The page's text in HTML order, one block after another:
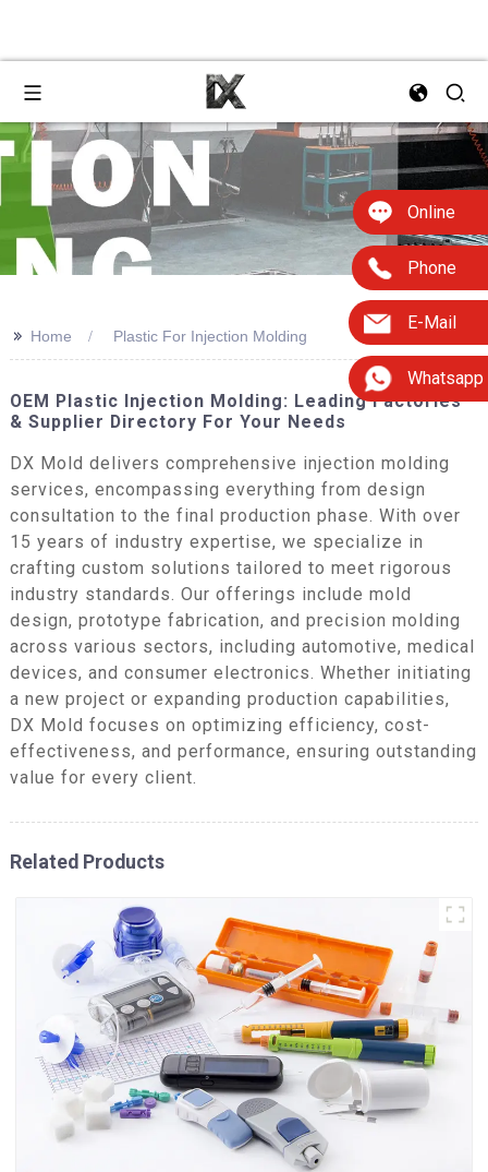
Online
Phone
E-Mail
Whatsapp
>> Home Plastic For Injection Molding
OEM Plastic Injection Molding: Leading Factories
& Supplier Directory For Your Needs
DX Mold delivers comprehensive injection molding
services, encompassing everything from design
consultation to the final production phase. With over
15 years of industry expertise, we specialize in
crafting custom solutions tailored to meet rigorous
industry standards. Our offerings include mold
design, prototype fabrication, and precision molding
across various sectors, including automotive, medical
devices, and consumer electronics. Whether initiating
a new project or expanding production capabilities,
DX Mold focuses on optimizing efficiency, cost-
effectiveness, and performance, ensuring outstanding
value for every client.
Related Products